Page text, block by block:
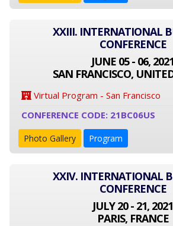
XXIII. INTERNATIONAL
CONFERENCE
JUNE 05 - 06, 2021
SAN FRANCISCO,
Virtual Program - San Francisco
CONFERENCE CODE: 21BC06US
Photo Gallery Program
XXIV. INTERNATIONAL
CONFERENCE
JULY 20 - 21, 2021
PARIS, FRANCE